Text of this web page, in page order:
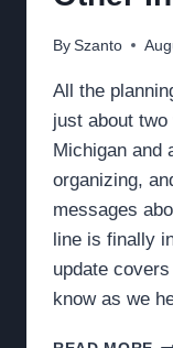
By Szanto
All the
just about
Michigan and
organizing,
messages
line is finally
update
know as we